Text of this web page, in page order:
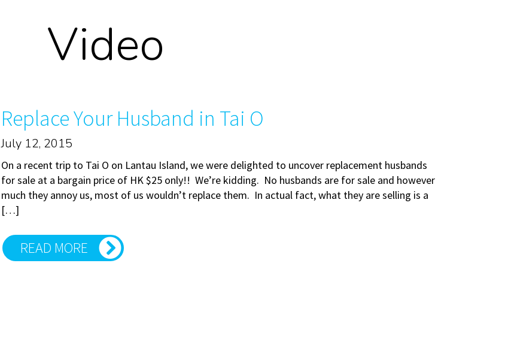
Video
Replace Your Husband in Tai O
July 12, 2015
On a recent trip to Tai O on Lantau Island, we were delighted to uncover replacement husbands
for sale at a bargain price of HK $25 only!! We’re kidding. No husbands are for sale and however
much they annoy us, most of us wouldn’t replace them. In actual fact, what they are selling is a
[…]
READ MORE